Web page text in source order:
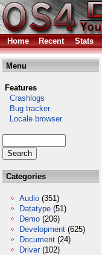
Home Recent Stats
Menu
Features
Crashlogs
Bug tracker
Locale browser
Categories
Audio (351)
Datatype (51)
Demo (206)
Development (625)
Document (24)
Driver (102)